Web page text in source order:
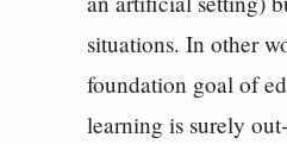
situations. In other
foundation goal of
learning is surely